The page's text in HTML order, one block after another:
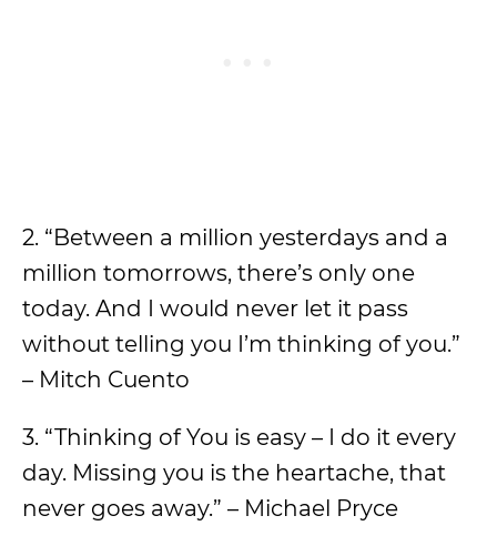
2. “Between a million yesterdays and a
million tomorrows, there’s only one
today. And I would never let it pass
without telling you I’m thinking of you.”
– Mitch Cuento
3. “Thinking of You is easy – I do it every
day. Missing you is the heartache, that
never goes away.” – Michael Pryce